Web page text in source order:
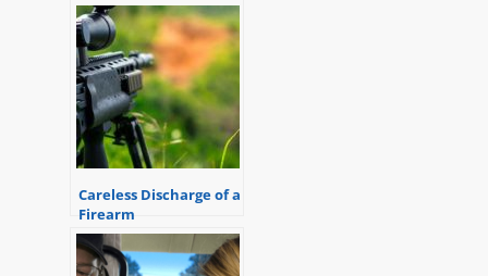
Careless Discharge of a
Firearm